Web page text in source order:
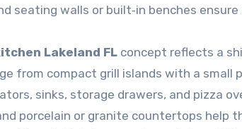
seating walls or built‑in benches
Lakeland FL concept reflects a
from compact grill islands with a small
sinks, storage drawers, and pizza
porcelain or granite countertops help